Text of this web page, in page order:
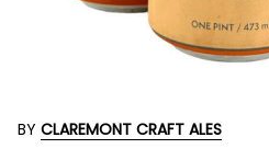
BY CLAREMONT CRAFT ALES